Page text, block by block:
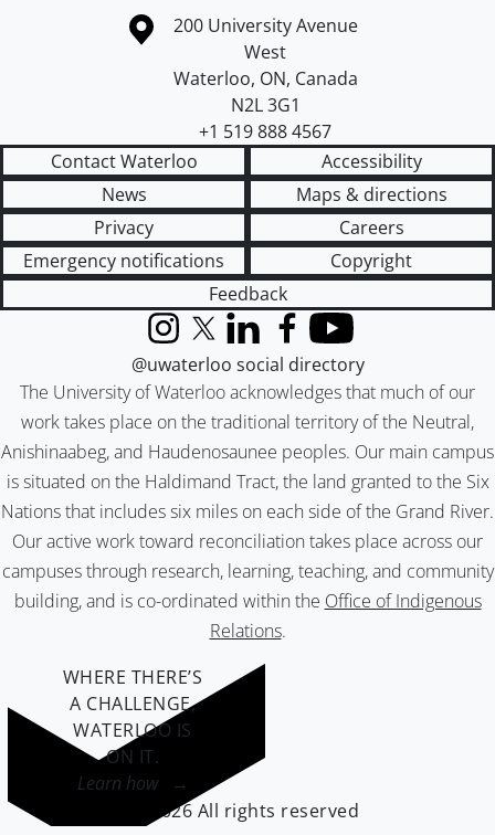
Information about the University of Waterloo
Campus map
200 University Avenue
West
Waterloo, ON, Canada
N2L 3G1
+1 519 888 4567
Contact Waterloo
Accessibility
News
Maps & directions
Privacy
Careers
Emergency notifications
Copyright
Feedback
The University of Waterloo acknowledges that much of our
work takes place on the traditional territory of the Neutral,
Anishinaabeg, and Haudenosaunee peoples. Our main campus
is situated on the Haldimand Tract, the land granted to the Six
Nations that includes six miles on each side of the Grand River.
Our active work toward reconciliation takes place across our
campuses through research, learning, teaching, and community
building, and is co-ordinated within the Office of Indigenous
Relations.
InstagramX (formerly Twitter)
LinkedInFacebook
YouTube
@uwaterloo social directory
WHERE THERE’S
A CHALLENGE,
WATERLOO IS
ON IT.
Learn how →
©2026 All rights reserved